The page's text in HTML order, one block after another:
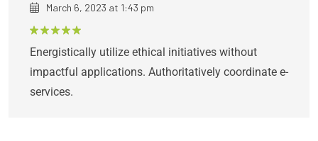
March 6, 2023 at 1:43 pm
out of 5
Energistically utilize ethical initiatives without
impactful applications. Authoritatively coordinate e-
services.